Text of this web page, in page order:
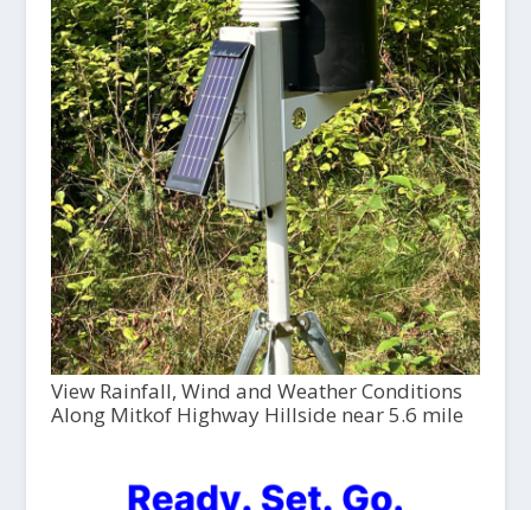
View Rainfall, Wind and Weather Conditions
Along Mitkof Highway Hillside near 5.6 mile